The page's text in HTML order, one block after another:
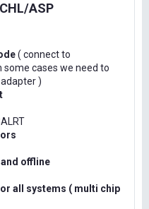
ASP
( connect to
cases we need to
)
offline
all systems ( multi chip